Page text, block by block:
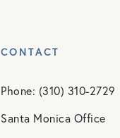
CONTACT
Phone: (310) 310-2729
Santa Monica Office